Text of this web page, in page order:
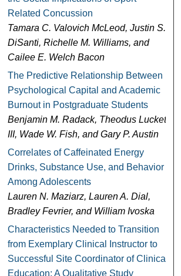
Related Concussion
Tamara C. Valovich McLeod, Justin S.
DiSanti, Richelle M. Williams, and
Cailee E. Welch Bacon
The Predictive Relationship Between
Psychological Capital and Academic
Burnout in Postgraduate Students
Benjamin M. Radack, Theodus Luckett
III, Wade W. Fish, and Gary P. Austin
Correlates of Caffeinated Energy
Drinks, Substance Use, and Behavior
Among Adolescents
Lauren N. Maziarz, Lauren A. Dial,
Bradley Fevrier, and William Ivoska
Characteristics Needed to Transition
from Exemplary Clinical Instructor to
Successful Site Coordinator of Clinical
Education: A Qualitative Study